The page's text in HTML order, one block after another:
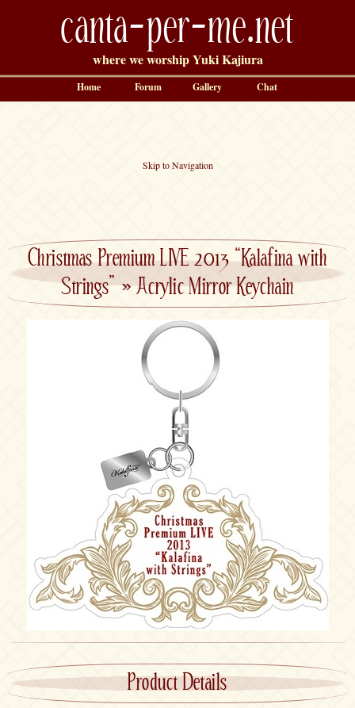
canta-per-me.net
where we worship Yuki Kajiura
Skip to Navigation
Christmas Premium LIVE 2013 “Kalafina with
Strings”»Acrylic Mirror Keychain
Product Details
Home Forum Gallery Chat